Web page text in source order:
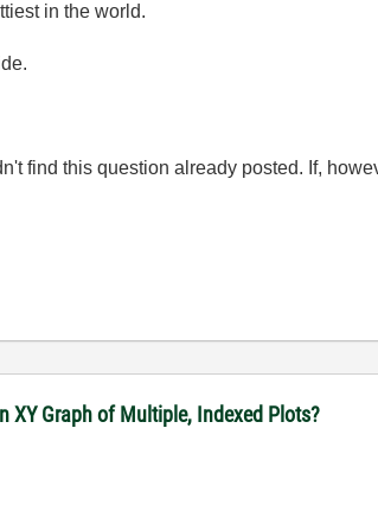
in the world.
find this question already posted. If,
XY Graph of Multiple, Indexed Plots?